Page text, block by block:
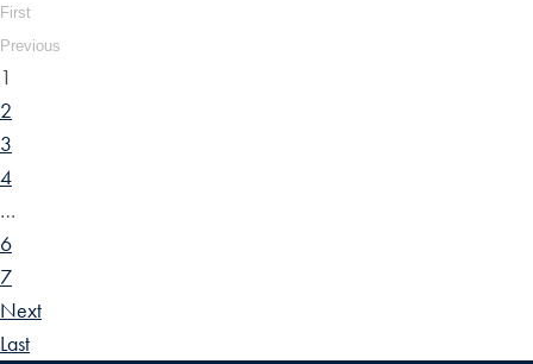
First
Previous
1
2
3
4
…
6
7
Next
Last